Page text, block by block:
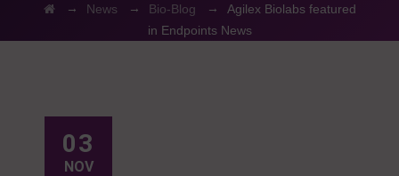
→ News → Bio-Blog → Agilex Biolabs featured
in Endpoints News
03
NOV